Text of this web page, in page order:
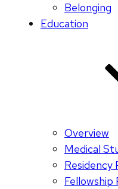
Belonging
Education
Overview
Medical
Residency
Fellowship